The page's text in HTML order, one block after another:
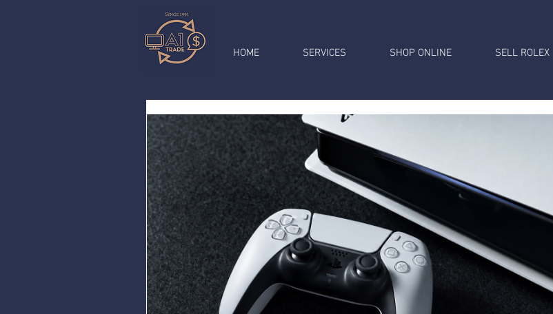
HOME SERVICES SHOP ONLINE SELL ROLEX